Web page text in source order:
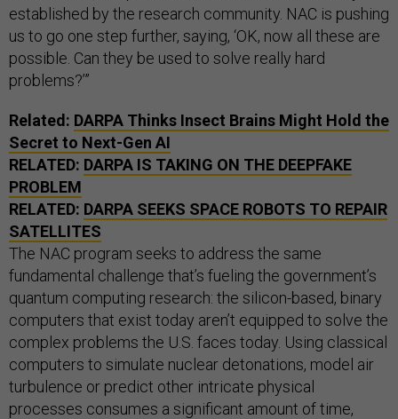
established by the research community. NAC is pushing
us to go one step further, saying, ‘OK, now all these are
possible. Can they be used to solve really hard
problems?’”
Related: DARPA Thinks Insect Brains Might Hold the
Secret to Next-Gen AI
RELATED: DARPA IS TAKING ON THE DEEPFAKE
PROBLEM
RELATED: DARPA SEEKS SPACE ROBOTS TO REPAIR
SATELLITES
The NAC program seeks to address the same
fundamental challenge that’s fueling the government’s
quantum computing research: the silicon-based, binary
computers that exist today aren’t equipped to solve the
complex problems the U.S. faces today. Using classical
computers to simulate nuclear detonations, model air
turbulence or predict other intricate physical
processes consumes a significant amount of time,